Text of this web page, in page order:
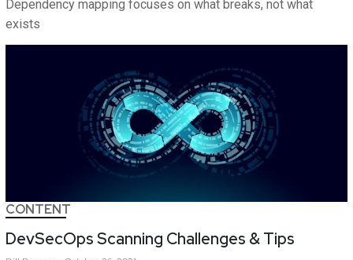
Dependency mapping focuses on what breaks, not what
exists
CONTENT
DevSecOps Scanning Challenges & Tips